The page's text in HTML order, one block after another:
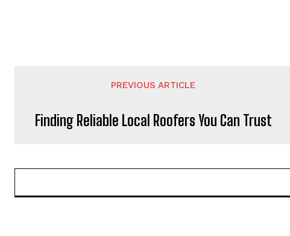
PREVIOUS ARTICLE
Finding Reliable Local Roofers You Can Trust